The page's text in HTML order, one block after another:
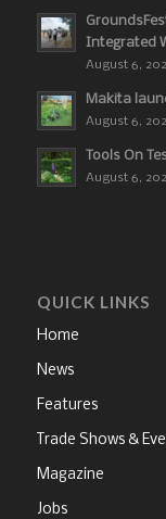
Integrated
August 6,
Makita
August 6,
Tools On
August 6,
QUICK LINKS
Home
News
Features
Trade Shows &
Magazine
Jobs